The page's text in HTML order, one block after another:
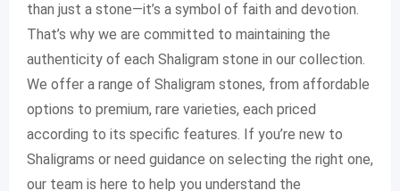
than just a stone—it’s a symbol of faith and devotion.
That’s why we are committed to maintaining the
authenticity of each Shaligram stone in our collection.
We offer a range of Shaligram stones, from affordable
options to premium, rare varieties, each priced
according to its specific features. If you’re new to
Shaligrams or need guidance on selecting the right one,
our team is here to help you understand the